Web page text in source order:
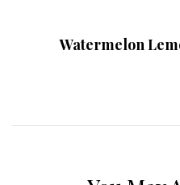
Watermelon